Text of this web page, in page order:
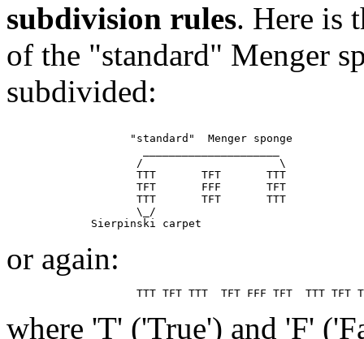
subdivision rules. Here is
of the "standard" Menger
subdivided:
                   "standard"  Menger sponge
                    /                     \
                    TTT       TFT       TTT
                    TFT       FFF       TFT
                    TTT       TFT       TTT
                    \_/
or again:
where 'T' ('True') and 'F'